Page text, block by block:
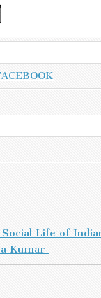
Life of
Kumar